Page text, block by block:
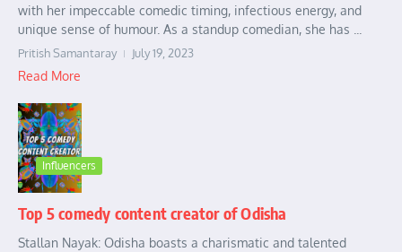
with her impeccable comedic timing, infectious energy, and
unique sense of humour. As a standup comedian, she has ...
Pritish Samantaray July 19, 2023
Read More
Influencers
Top 5 comedy content creator of Odisha
Stallan Nayak: Odisha boasts a charismatic and talented